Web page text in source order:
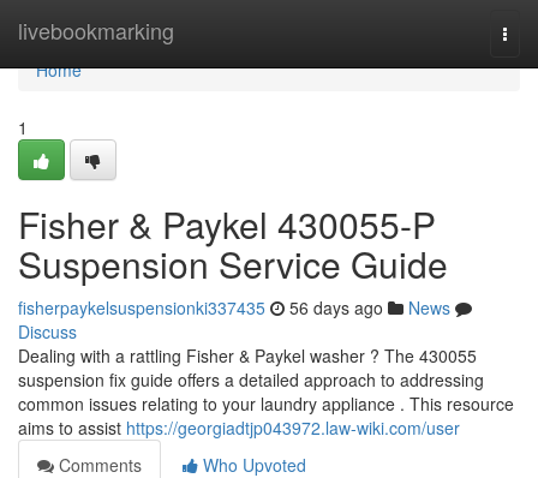
livebookmarking
Home
Home
1
Fisher & Paykel 430055-P
Suspension Service Guide
fisherpaykelsuspensionki337435 56 days ago
News
Discuss
Dealing with a rattling Fisher & Paykel washer ? The 430055
suspension fix guide offers a detailed approach to addressing
common issues relating to your laundry appliance . This resource
aims to assist https://georgiadtjp043972.law-wiki.com/user
Comments
Who Upvoted